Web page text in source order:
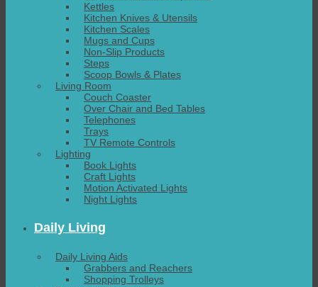
Kettles
Kitchen Knives & Utensils
Kitchen Scales
Mugs and Cups
Non-Slip Products
Steps
Scoop Bowls & Plates
Living Room
Couch Coaster
Over Chair and Bed Tables
Telephones
Trays
TV Remote Controls
Lighting
Book Lights
Craft Lights
Motion Activated Lights
Night Lights
Daily Living
Daily Living Aids
Grabbers and Reachers
Shopping Trolleys